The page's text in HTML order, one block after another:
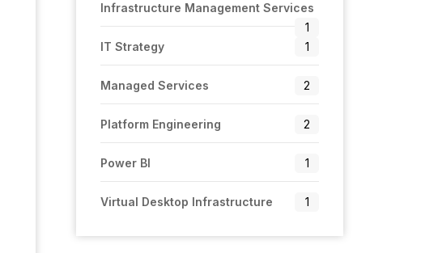
Infrastructure Management Services
1
IT Strategy
1
Managed Services 2
Platform Engineering 2
Power BI 1
Virtual Desktop Infrastructure 1